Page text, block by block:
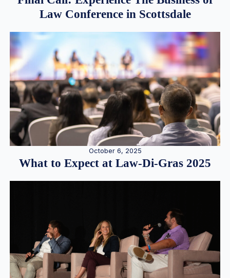
Law Conference in Scottsdale
October 6, 2025
What to Expect at Law-Di-Gras 2025